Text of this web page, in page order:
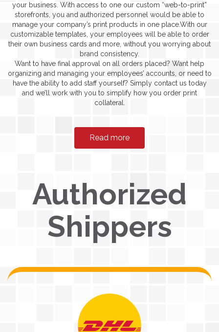
your business. With access to one our custom “web-to-print”
storefronts, you and authorized personnel would be able to
manage your company’s print products in one place.With our
customizable templates, your employees will be able to order
their own business cards and more, without you worrying about
brand consistency.
Want to have final approval on all orders placed? Want help
organizing and managing your employees’ accounts, or need to
have the ability to add staff yourself? Simply contact us today
and we’ll work with you to simplify how you order print
collateral.
Read more
Authorized
Shippers